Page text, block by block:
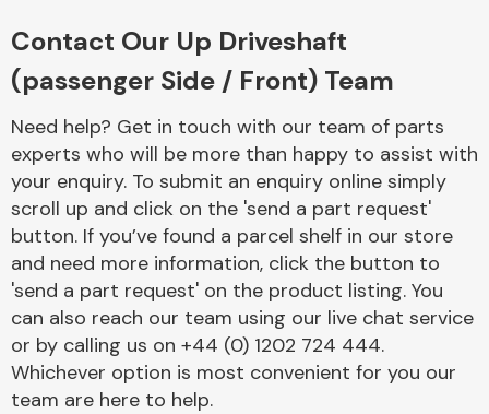
Electrical &
Lighting
Contact Our Up Driveshaft
(passenger Side / Front) Team
Need help? Get in touch with our team of parts
experts who will be more than happy to assist with
your enquiry. To submit an enquiry online simply
scroll up and click on the 'send a part request'
button. If you’ve found a parcel shelf in our store
and need more information, click the button to
'send a part request' on the product listing. You
can also reach our team using our live chat service
or by calling us on +44 (0) 1202 724 444.
Whichever option is most convenient for you our
team are here to help.